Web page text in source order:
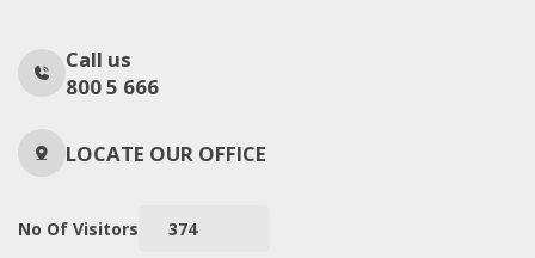
Call us
800 5 666
LOCATE OUR OFFICE
No Of Visitors 374